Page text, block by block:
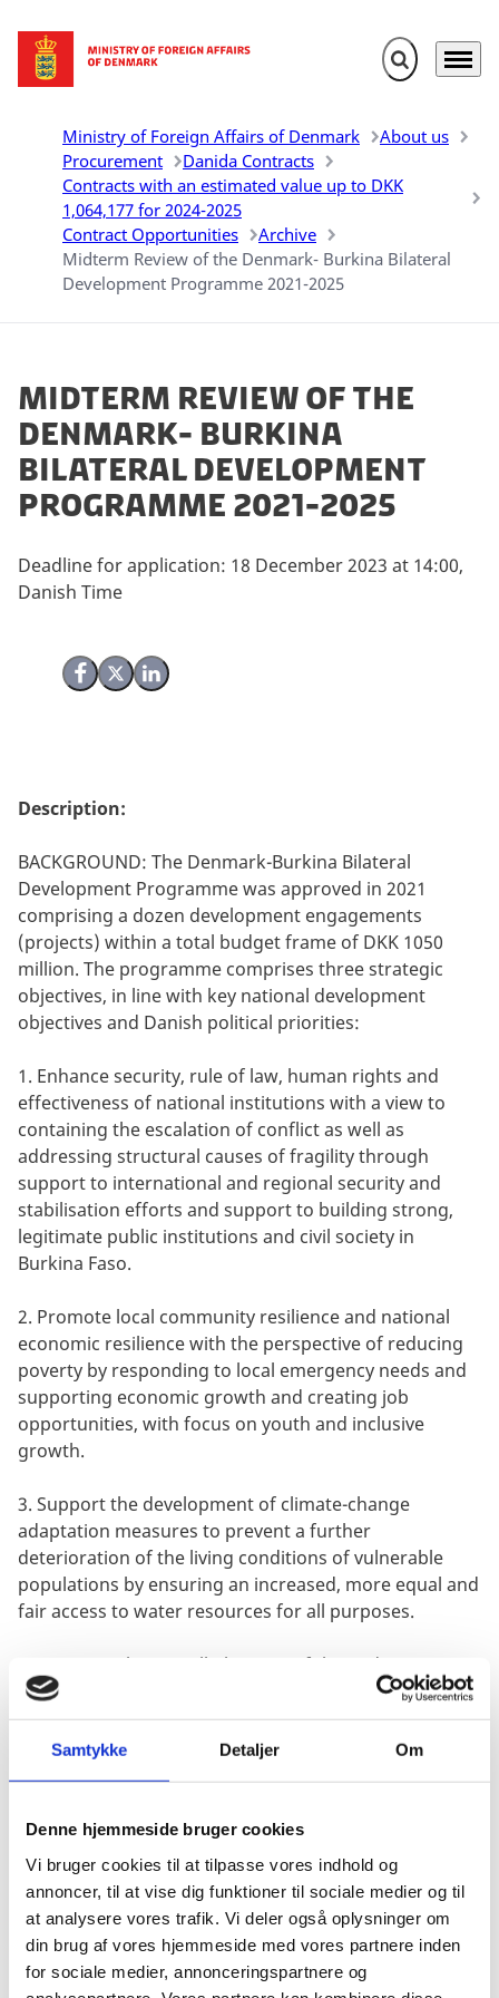
Samtykke Detaljer Om
Denne hjemmeside bruger cookies
Vi bruger cookies til at tilpasse vores indhold og
annoncer, til at vise dig funktioner til sociale medier og til
at analysere vores trafik. Vi deler også oplysninger om
din brug af vores hjemmeside med vores partnere inden
for sociale medier, annonceringspartnere og
Go to frontpage Expand search
Menu
Ministry of Foreign Affairs of Denmark
About us
Procurement
Danida Contracts
Contracts with an estimated value up to DKK
1,064,177 for 2024-2025
Contract Opportunities
Archive
Midterm Review of the Denmark- Burkina Bilateral
Development Programme 2021-2025
Midterm Review of the
Denmark- Burkina
Bilateral Development
Programme 2021-2025
Share on Facebook
Share on X (Twitter)
Share on LinkedIn
Deadline for application: 18 December 2023 at 14:00,
Danish Time
Description:
BACKGROUND: The Denmark-Burkina Bilateral
Development Programme was approved in 2021
comprising a dozen development engagements
(projects) within a total budget frame of DKK 1050
million. The programme comprises three strategic
objectives, in line with key national development
objectives and Danish political priorities:
1. Enhance security, rule of law, human rights and
effectiveness of national institutions with a view to
containing the escalation of conflict as well as
addressing structural causes of fragility through
support to international and regional security and
stabilisation efforts and support to building strong,
legitimate public institutions and civil society in
Burkina Faso.
2. Promote local community resilience and national
economic resilience with the perspective of reducing
poverty by responding to local emergency needs and
supporting economic growth and creating job
opportunities, with focus on youth and inclusive
growth.
3. Support the development of climate-change
adaptation measures to prevent a further
deterioration of the living conditions of vulnerable
populations by ensuring an increased, more equal and
fair access to water resources for all purposes.
OBJECTIVE: The overall objective of the midterm review
is to provide an independent assessment of the
current performance of the programme in accordance
with Danida’s Aid Management Guidelines within the
achieve the objectives of the Country Strategic
within the existing time-frame.
METHOD & OUTPUTS: The review will be conducted
based on a combination of a documentary review and
interviews with staff at the Danish Embassy in